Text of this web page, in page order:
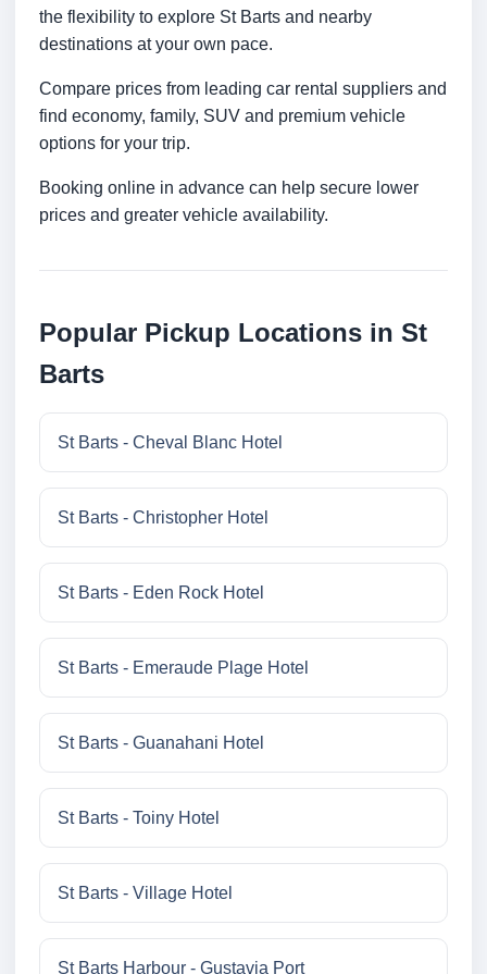
the flexibility to explore St Barts and nearby
destinations at your own pace.
Compare prices from leading car rental suppliers and
find economy, family, SUV and premium vehicle
options for your trip.
Booking online in advance can help secure lower
prices and greater vehicle availability.
Popular Pickup Locations in St
Barts
St Barts - Cheval Blanc Hotel
St Barts - Christopher Hotel
St Barts - Eden Rock Hotel
St Barts - Emeraude Plage Hotel
St Barts - Guanahani Hotel
St Barts - Toiny Hotel
St Barts - Village Hotel
St Barts Harbour - Gustavia Port